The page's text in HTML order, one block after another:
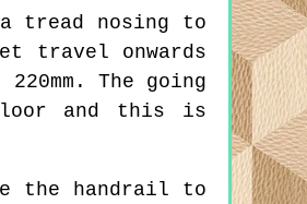
tread nosing to
travel onwards
The going
and this is
the handrail to